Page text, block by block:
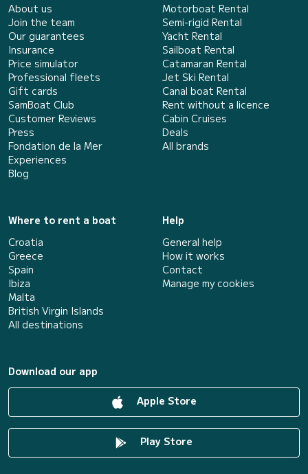
About us
Join the team
Our guarantees
Insurance
Price simulator
Professional fleets
Gift cards
SamBoat Club
Customer Reviews
Press
Fondation de la Mer
Experiences
Blog
Motorboat Rental
Semi-rigid Rental
Yacht Rental
Sailboat Rental
Catamaran Rental
Jet Ski Rental
Canal boat Rental
Rent without a licence
Cabin Cruises
Deals
All brands
Where to rent a boat
Croatia
Greece
Spain
Ibiza
Malta
British Virgin Islands
All destinations
Help
General help
How it works
Contact
Manage my cookies
Download our app
Apple Store
Play Store